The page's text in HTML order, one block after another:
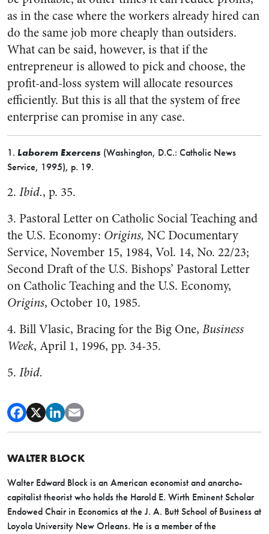
as in the case where the workers already hired can
do the same job more cheaply than outsiders.
What can be said, however, is that if the
entrepreneur is allowed to pick and choose, the
profit-and-loss system will allocate resources
efficiently. But this is all that the system of free
enterprise can promise in any case.
1. Laborem Exercens (Washington, D.C.: Catholic News
Service, 1995), p. 19.
2. Ibid., p. 35.
3. Pastoral Letter on Catholic Social Teaching and
the U.S. Economy: Origins, NC Documentary
Service, November 15, 1984, Vol. 14, No. 22/23;
Second Draft of the U.S. Bishops’ Pastoral Letter
on Catholic Teaching and the U.S. Economy,
Origins, October 10, 1985.
4. Bill Vlasic, Bracing for the Big One, Business
Week, April 1, 1996, pp. 34-35.
5. Ibid.
WALTER BLOCK
Walter Edward Block is an American economist and anarcho-
capitalist theorist who holds the Harold E. Wirth Eminent Scholar
Endowed Chair in Economics at the J. A. Butt School of Business at
Loyola University New Orleans. He is a member of the